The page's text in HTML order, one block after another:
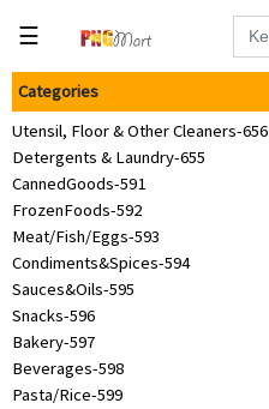
Tools
Building
&
Hardware
Kitchen
Electronics
Office
Supplies
Appliances
☰
Categories
Utensil, Floor & Other Cleaners-656
Detergents & Laundry-655
CannedGoods-591
FrozenFoods-592
Meat/Fish/Eggs-593
Condiments&Spices-594
Sauces&Oils-595
Snacks-596
Bakery-597
Beverages-598
Pasta/Rice-599